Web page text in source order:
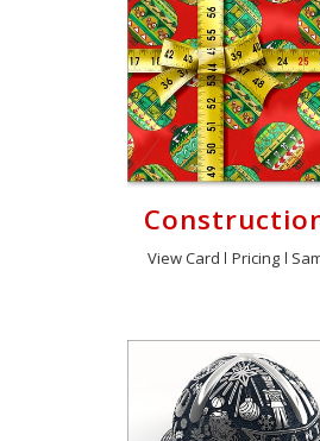
View Card Pricing